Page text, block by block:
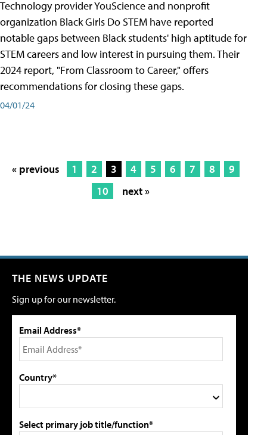
Technology provider YouScience and nonprofit
organization Black Girls Do STEM have reported
notable gaps between Black students' high aptitude for
STEM careers and low interest in pursuing them. Their
2024 report, "From Classroom to Career," offers
recommendations for closing these gaps.
04/01/24
« previous 1 2 3 4 5 6 7 8
9
10
next »
THE NEWS UPDATE
Sign up for our newsletter.
Email Address*
Country*
Select primary job title/function*